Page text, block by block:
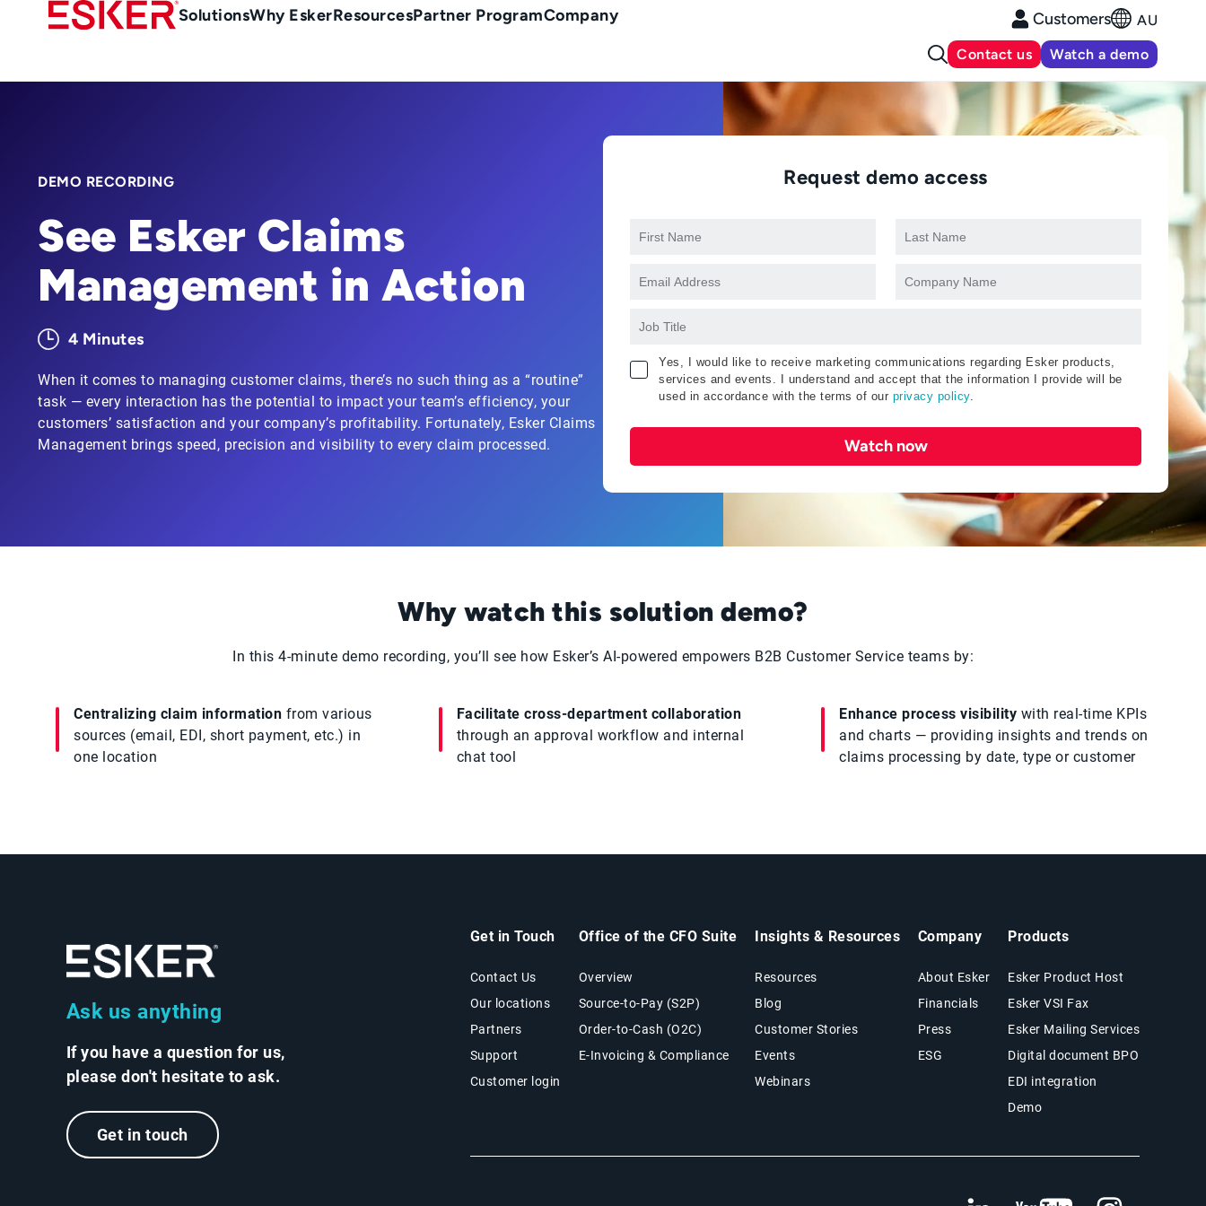
content
Main
au
SolutionsWhy EskerResourcesPartner ProgramCompany Customers AU
Contact us Watch a demo
DEMO RECORDING
See Esker Claims
Management in Action
4 Minutes
When it comes to managing customer claims, there’s no such thing as a “routine”
task — every interaction has the potential to impact your team’s efficiency, your
customers’ satisfaction and your company’s profitability. Fortunately, Esker Claims
Management brings speed, precision and visibility to every claim processed.
Request demo access
Yes, I would like to receive marketing communications regarding Esker products,
services and events. I understand and accept that the information I provide will be
used in accordance with the terms of our privacy policy.
Watch now
Why watch this solution demo?
In this 4-minute demo recording, you’ll see how Esker’s AI-powered empowers B2B Customer Service teams by:
Centralizing claim information from various
sources (email, EDI, short payment, etc.) in
one location
Facilitate cross-department collaboration
through an approval workflow and internal
chat tool
Enhance process visibility with real-time KPIs
and charts — providing insights and trends on
claims processing by date, type or customer
Ask us anything
If you have a question for us,
please don't hesitate to ask.
Get in touch
Get in Touch
Contact Us
Our locations
Partners
Support
Customer login
Office of the CFO Suite
Overview
Source-to-Pay (S2P)
Order-to-Cash (O2C)
E-Invoicing & Compliance
Insights & Resources
Resources
Blog
Customer Stories
Events
Webinars
Company
About Esker
Financials
Press
ESG
Products
Esker Product Host
Esker VSI Fax
Esker Mailing Services
Digital document BPO
EDI integration
Demo